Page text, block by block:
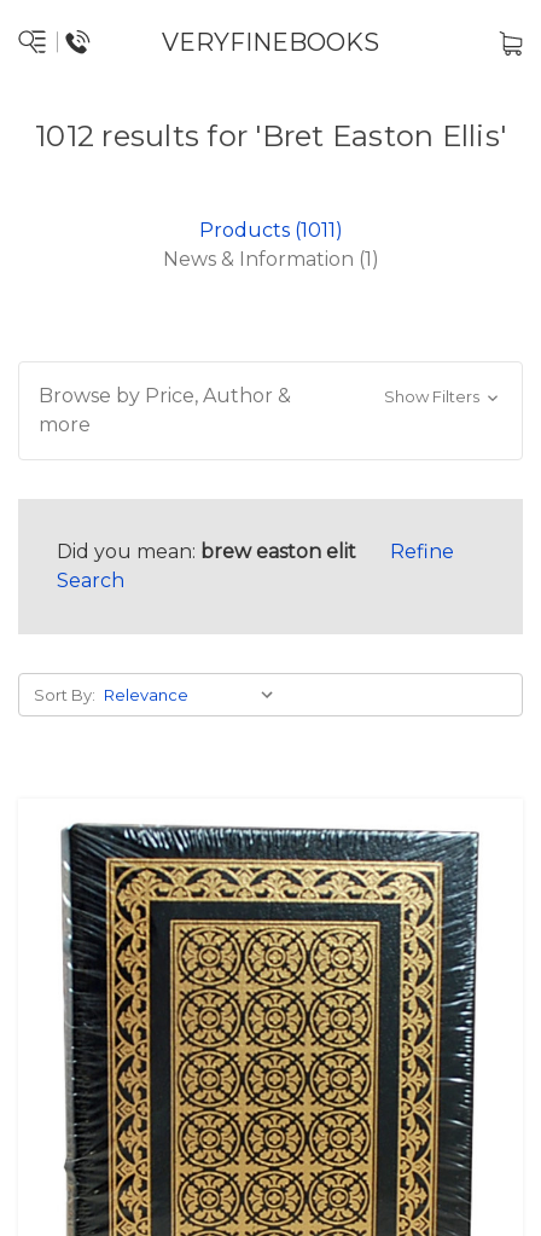
VERYFINEBOOKS
1012 results for 'Bret Easton Ellis'
Products (1011)
News & Information (1)
Browse by Price, Author &
more
Show Filters
Did you mean: brew easton elit
Refine
Search
Sort By: